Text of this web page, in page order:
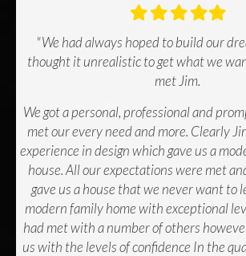
Filled
star
Filled
star
Filled
star
Filled
star
Filled
star
"We had always hoped to build our
thought it unrealistic to get what we
met Jim.
We got a personal, professional and
met our every need and more. Clearly
experience in design which gave us a
house. All our expectations were met
gave us a house that we never want to
modern family home with exceptional
had met with a number of others
us with the levels of confidence In the